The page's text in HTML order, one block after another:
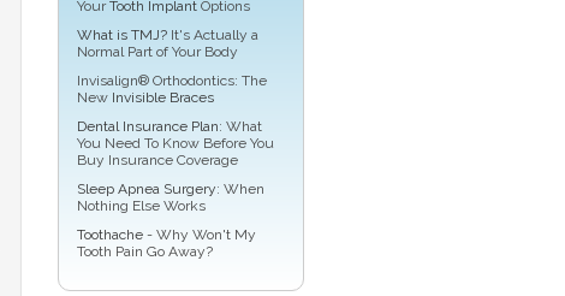
YourTooth Implant Options
What is TMJ? It's Actually a
Normal Part of Your Body
Invisalign® Orthodontics: The
New Invisible Braces
Dental Insurance Plan: What
You Need To Know Before You
Buy Insurance Coverage
Sleep Apnea Surgery: When
Nothing Else Works
Toothache - Why Won't My
Tooth Pain Go Away?